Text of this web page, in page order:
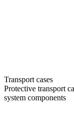
Transport cases
Protective transport
system components